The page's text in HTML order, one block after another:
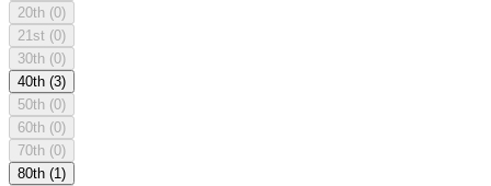
20th (0)
21st (0)
30th (0)
40th (3)
50th (0)
60th (0)
70th (0)
80th (1)